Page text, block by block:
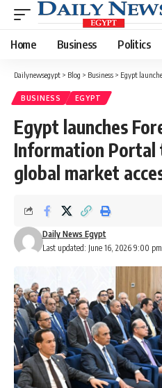
Home Business Politics
Dailynewsegypt > Blog > Business > Egypt launches
BUSINESS EGYPT
Egypt launches
Information
global market
Last updated: June 16, 2026 9:00 pm
Daily News Egypt